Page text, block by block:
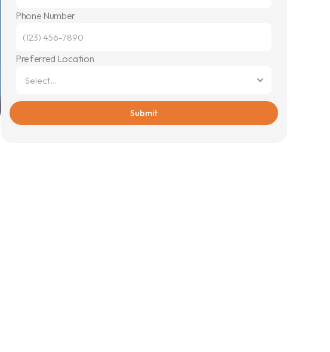
Phone Number
Preferred Location
Submit